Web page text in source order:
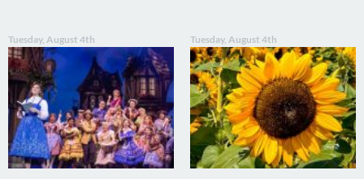
Tuesday, August 4th Tuesday, August 4th